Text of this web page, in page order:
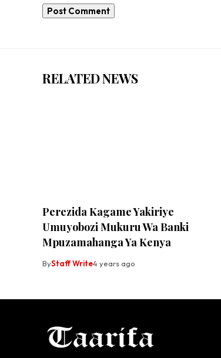
RELATED NEWS
Perezida Kagame Yakiriye
Umuyobozi Mukuru Wa Banki
Mpuzamahanga Ya Kenya
ByStaff Write4 years ago